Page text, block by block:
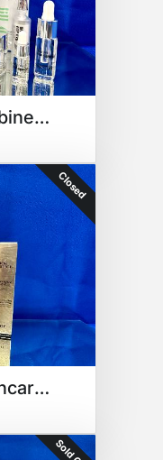
BIOEFFECT Combined Collection
Closed
Dior Prestige Skincare Set